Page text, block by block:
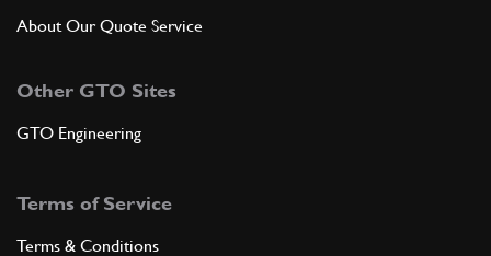
About Our Quote Service
Other GTO Sites
GTO Engineering
Terms of Service
Terms & Conditions